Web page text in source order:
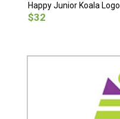
Happy Junior Koala Logo
$32